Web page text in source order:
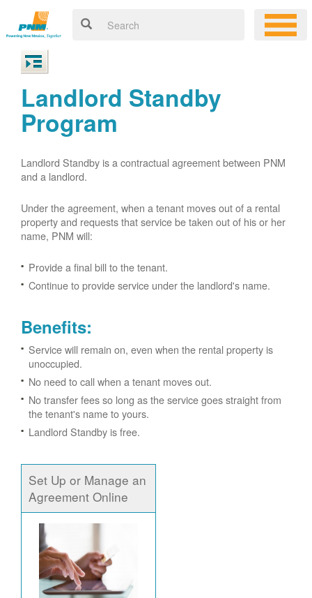
Landlord Standby
Program
Landlord Standby is a contractual agreement between PNM
and a landlord.
Under the agreement, when a tenant moves out of a rental
property and requests that service be taken out of his or her
name, PNM will:
Provide a final bill to the tenant.
Continue to provide service under the landlord's name.
Benefits:
Service will remain on, even when the rental property is
unoccupied.
No need to call when a tenant moves out.
No transfer fees so long as the service goes straight from
the tenant's name to yours.
Landlord Standby is free.
Set Up or Manage an
Agreement Online